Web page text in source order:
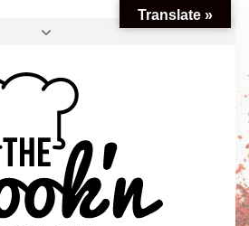
CALCULATOR
MY STORY
CONTACT
Translate »